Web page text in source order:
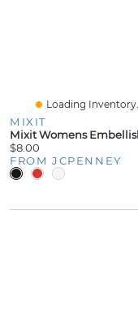
Loading Inventory...
MIXIT
$8.00
FROM JCPENNEY